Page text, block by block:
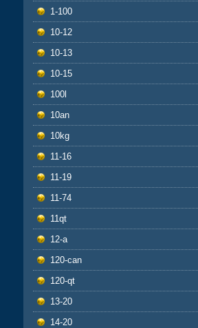
1-100
10-12
10-13
10-15
100l
10an
10kg
11-16
11-19
11-74
11qt
12-a
120-can
120-qt
13-20
14-20